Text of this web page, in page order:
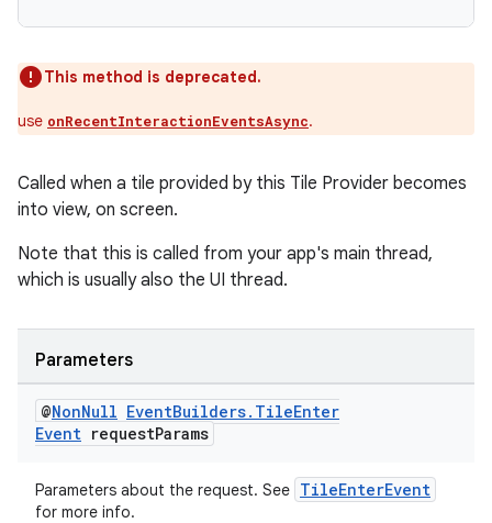
This method is deprecated.
use onRecentInteractionEventsAsync.
Called when a tile provided by this Tile Provider becomes
into view, on screen.
Note that this is called from your app's main thread,
which is usually also the UI thread.
Parameters
@NonNull EventBuilders. TileEnter
Event requestParams
Parameters about the request. See TileEnterEvent
for more info.